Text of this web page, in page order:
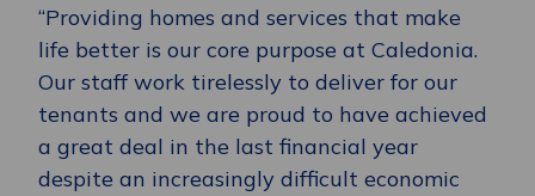
“Providing homes and services that make
life better is our core purpose at Caledonia.
Our staff work tirelessly to deliver for our
tenants and we are proud to have achieved
a great deal in the last financial year
despite an increasingly difficult economic